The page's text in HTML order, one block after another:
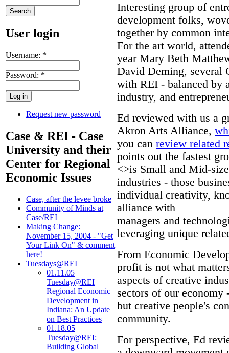
User login
Username: *
Password: *
Request new password
Case & REI - Case
University and their
Center for Regional
Economic Issues
Case, after the levee broke
Community of Minds at
Case/REI
Making Change:
November 15, 2004 - "Get
Your Link On" & comment
here!
Tuesdays@REI
01.11.05
Tuesday@REI
Regional Economic
Development in
Indiana: An Update
on Best Practices
01.18.05
Tuesday@REI:
Building Global
Interesting group of
development folks,
together by common
For the art world,
year Mary Beth
David Deming, several
with REI - balanced by
industry, and
Ed reviewed with us a
Akron Arts Alliance,
you can review related
points out the fastest
<>is Small and Mid-
industries - those
individual creativity,
alliance with
managers and
leveraging unique
From Economic
profit is not what
aspects of creative
sectors of our economy
but creative people's
community.
For perspective, Ed